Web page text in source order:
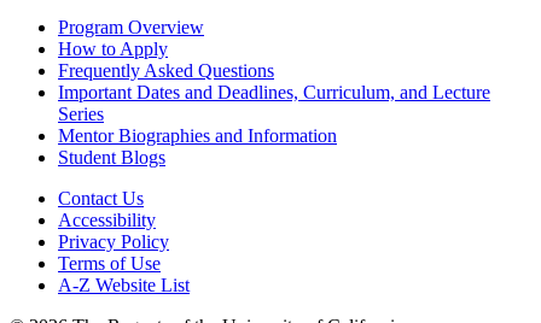
Program Overview
How to Apply
Frequently Asked Questions
Important Dates and Deadlines, Curriculum, and Lecture
Series
Mentor Biographies and Information
Student Blogs
Contact Us
Accessibility
Privacy Policy
Terms of Use
A-Z Website List